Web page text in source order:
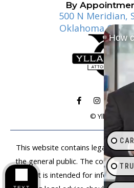
© Ylla |
By
500 N Meridian,
Oklahoma City,
This website contains legal
the general public. The content
advice. It is intended for
How